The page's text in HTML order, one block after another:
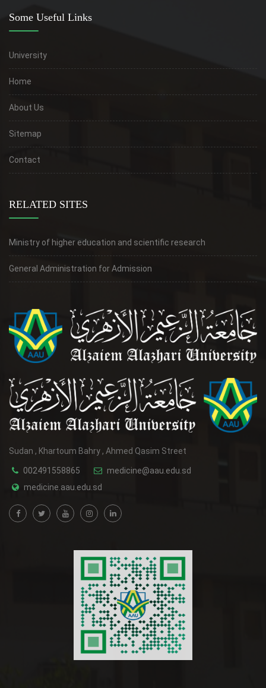
Some Useful Links
University
Home
About Us
Sitemap
Contact
RELATED SITES
Ministry of higher education and scientific research
General Administration for Admission
Sudan , Khartoum Bahry , Ahmed Qasim Street
002491558865
medicine@aau.edu.sd
medicine.aau.edu.sd